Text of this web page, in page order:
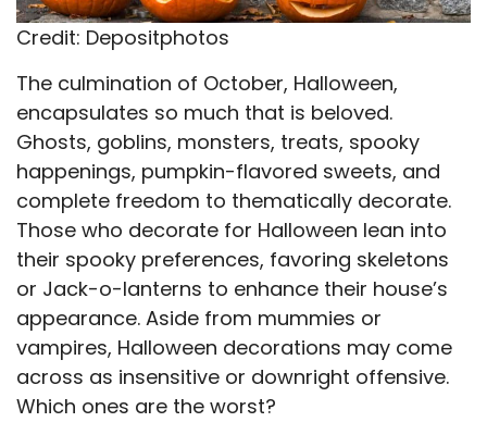
Credit: Depositphotos
The culmination of October, Halloween,
encapsulates so much that is beloved.
Ghosts, goblins, monsters, treats, spooky
happenings, pumpkin-flavored sweets, and
complete freedom to thematically decorate.
Those who decorate for Halloween lean into
their spooky preferences, favoring skeletons
or Jack-o-lanterns to enhance their house’s
appearance. Aside from mummies or
vampires, Halloween decorations may come
across as insensitive or downright offensive.
Which ones are the worst?